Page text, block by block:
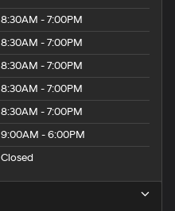
8:30AM - 7:00PM
8:30AM - 7:00PM
8:30AM - 7:00PM
8:30AM - 7:00PM
8:30AM - 7:00PM
9:00AM - 6:00PM
Closed